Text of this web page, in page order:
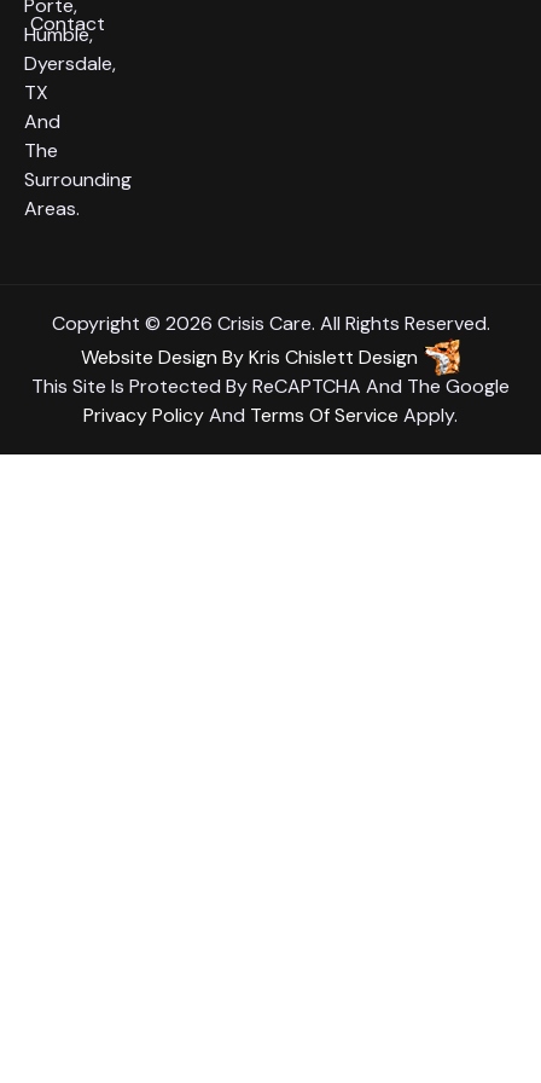
Porte,
Humble,
Dyersdale,
TX
And
The
Surrounding
Areas.
Contact
Copyright © 2026 Crisis Care. All Rights Reserved.
Website Design ByKris Chislett Design
This Site Is Protected By ReCAPTCHA And The Google
Privacy PolicyAnd Terms Of Service Apply.